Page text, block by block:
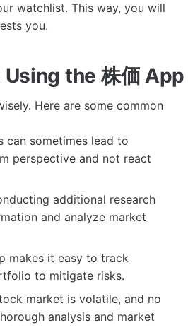
watchlist. This way, you will
you.
the 株価 App
Here are some common
can sometimes lead to
perspective and not react
additional research
and analyze market
makes it easy to track
to mitigate risks.
market is volatile, and no
analysis and market